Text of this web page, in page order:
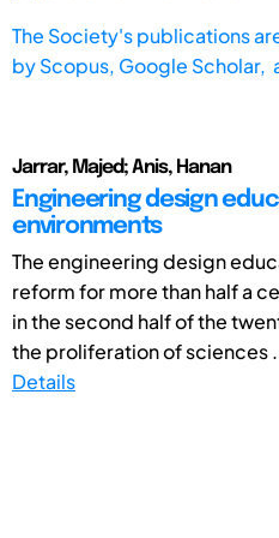
The Society's publications
byScopus, Google Scholar,
Jarrar, Majed; Anis, Hanan
Engineering design
environments
The engineering design
reform for more than half a
in the second half of the
the proliferation of sciences
Details